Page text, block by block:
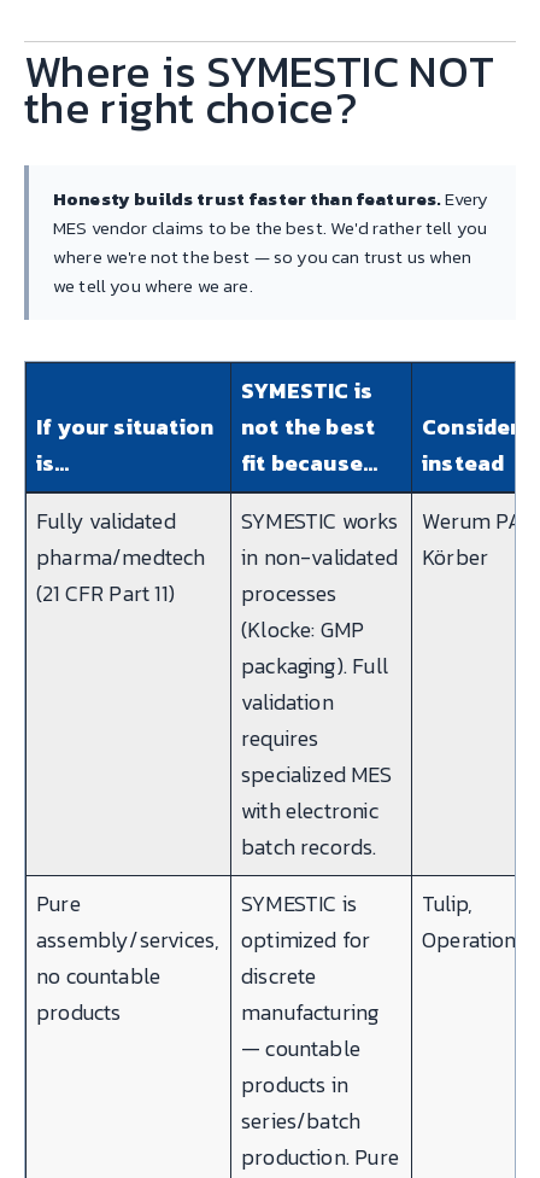
Where is SYMESTIC NOT
the right choice?
Honesty builds trust faster than features.Every
MES vendor claims to be the best. We'd rather tell you
where we're not the best — so you can trust us when
we tell you where we are.
If your situation
is…
SYMESTIC is
not the best
fit because…
Consider
instead
Fully validated
pharma/medtech
(21 CFR Part 11)
SYMESTIC works
in non-validated
processes
(Klocke: GMP
packaging). Full
validation
requires
specialized MES
with electronic
batch records.
Werum
Körber
Pure
assembly/services,
no countable
products
SYMESTIC is
optimized for
discrete
manufacturing
— countable
products in
series/batch
production. Pure
Tulip,
Operations1